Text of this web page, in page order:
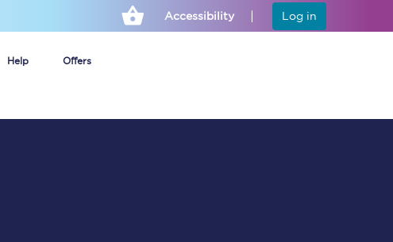
Accessibility Log in
Help Offers